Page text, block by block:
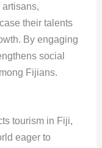
their talents
By engaging
social
Fijians.
tourism in Fiji,
eager to